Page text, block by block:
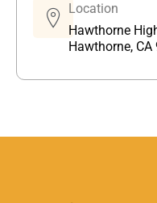
Location
Hawthorne
Hawthorne, CA